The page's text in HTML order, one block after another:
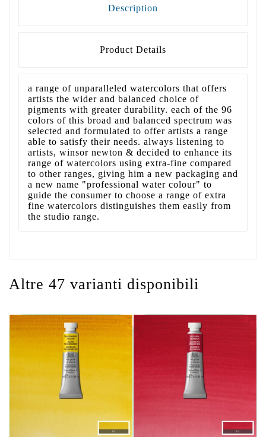
Description
Product Details
a range of unparalleled watercolors that offers
artists the wider and balanced choice of
pigments with greater durability. each of the 96
colors of this broad and balanced spectrum was
selected and formulated to offer artists a range
able to satisfy their needs. always listening to
artists, winsor newton & decided to enhance its
range of watercolors using extra-fine compared
to other ranges, giving him a new packaging and
a new name "professional water colour" to
guide the consumer to choose a range of extra
fine watercolors distinguishes them easily from
the studio range.
Altre 47 varianti disponibili